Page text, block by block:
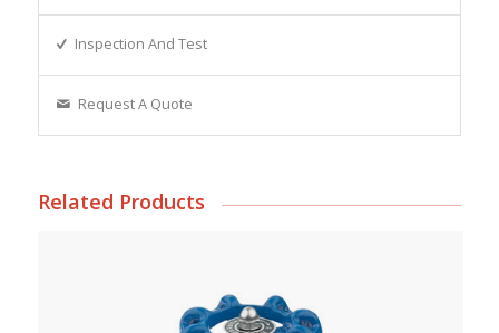
Inspection And Test
Request A Quote
Related Products